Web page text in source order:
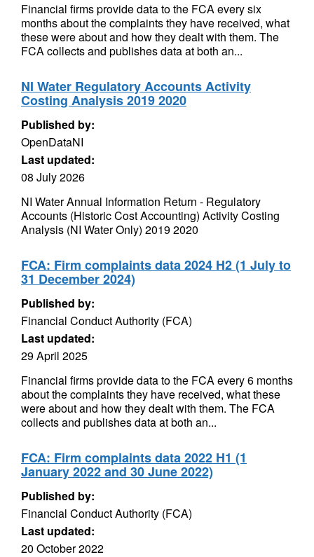
Financial firms provide data to the FCA every six
months about the complaints they have received, what
these were about and how they dealt with them. The
FCA collects and publishes data at both an...
NI Water Regulatory Accounts Activity
Costing Analysis 2019 2020
Published by:
OpenDataNI
Last updated:
08 July 2026
NI Water Annual Information Return - Regulatory
Accounts (Historic Cost Accounting) Activity Costing
Analysis (NI Water Only) 2019 2020
FCA: Firm complaints data 2024 H2 (1 July to
31 December 2024)
Published by:
Financial Conduct Authority (FCA)
Last updated:
29 April 2025
Financial firms provide data to the FCA every 6 months
about the complaints they have received, what these
were about and how they dealt with them. The FCA
collects and publishes data at both an...
FCA: Firm complaints data 2022 H1 (1
January 2022 and 30 June 2022)
Published by:
Financial Conduct Authority (FCA)
Last updated:
20 October 2022